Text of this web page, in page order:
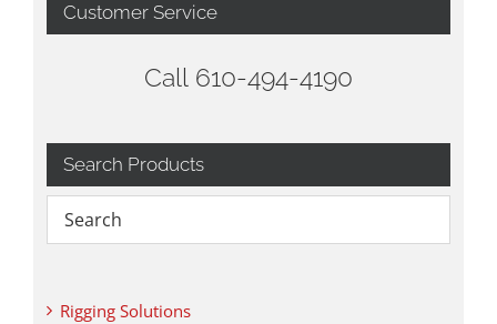
Customer Service
Call 610-494-4190
Search Products
Rigging Solutions